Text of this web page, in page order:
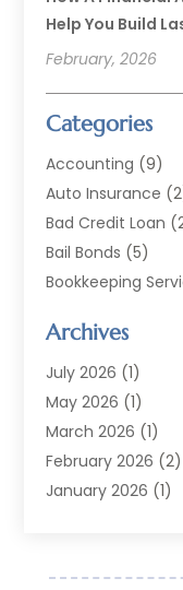
Help You Build
February, 2026
Categories
Accounting (9)
Auto Insurance
Bad Credit Loan
Bail Bonds (5)
Bookkeeping
Finance(54)
Finance Broker
Finance Sector
Financial
Financial Services
Financial Software
Investment (4)
Archives
July 2026 (1)
May 2026 (1)
March 2026 (1)
February 2026 (2)
January 2026 (1)
June 2025 (1)